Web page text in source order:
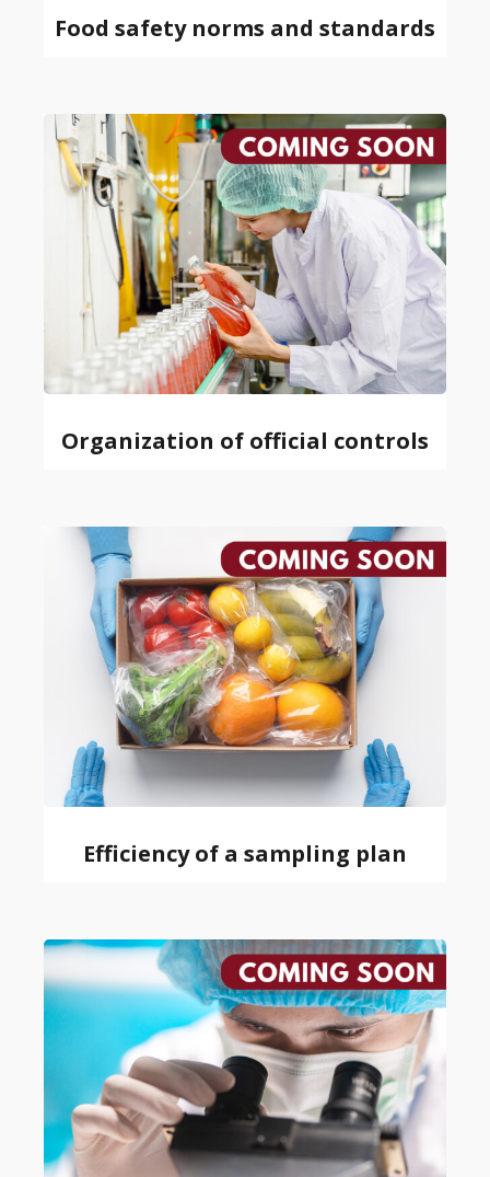
Food safety norms and standards
Organization of official controls
Efficiency of a sampling plan